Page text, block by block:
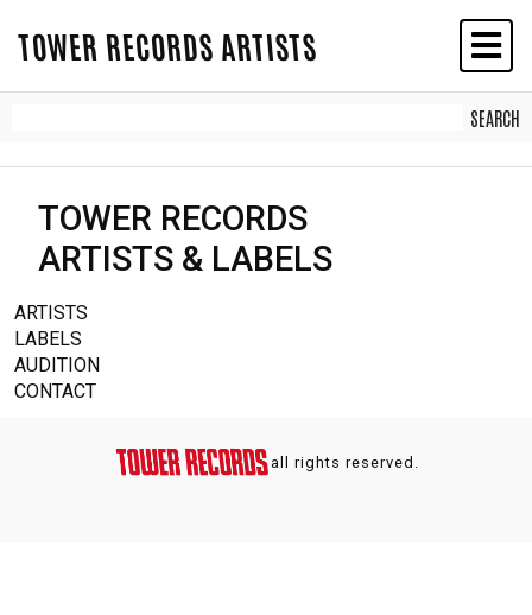
TOWER RECORDS ARTISTS
TOWER RECORDS
ARTISTS & LABELS
ARTISTS
LABELS
AUDITION
CONTACT
all rights reserved.